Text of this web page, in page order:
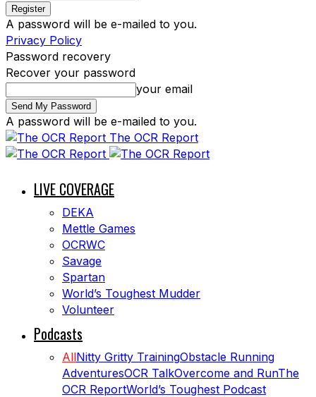
A password will be e-mailed to you.
Privacy Policy
Password recovery
Recover your password
your email
A password will be e-mailed to you.
The OCR Report
LIVE COVERAGE
DEKA
Mettle Games
OCRWC
Savage
Spartan
World’s Toughest Mudder
Volunteer
Podcasts
AllNitty Gritty TrainingObstacle Running
AdventuresOCR TalkOvercome and RunThe
OCR ReportWorld’s Toughest Podcast